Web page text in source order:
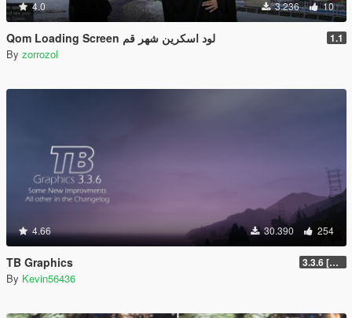
4.0 3.236 10
Qom Loading Screen لود اسکرین شهر قم 1.1
By zorrozol
4.66 30.390 254
TB Graphics 3.3.6 [OIV / Replace]
By Kevin56436